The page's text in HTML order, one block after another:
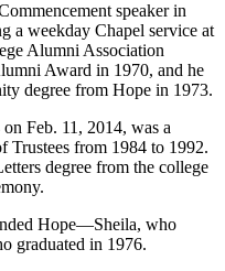
speaker in
a weekday Chapel service at
Alumni Association
Award in 1970, and he
degree from Hope in 1973.
Feb. 11, 2014, was a
Trustees from 1984 to 1992.
degree from the college
Hope—Sheila, who
graduated in 1976.